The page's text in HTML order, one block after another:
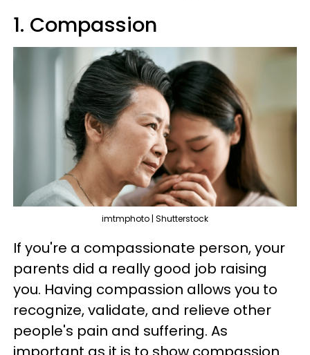
1. Compassion
imtmphoto | Shutterstock
If you're a compassionate person, your
parents did a really good job raising
you. Having compassion allows you to
recognize, validate, and relieve other
people's pain and suffering. As